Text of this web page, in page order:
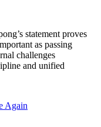
statement proves
as passing
challenges
and unified
Again